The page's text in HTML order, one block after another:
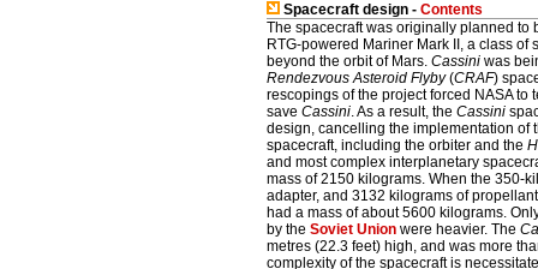
Spacecraft design - Contents
The spacecraft was originally planned to
RTG-powered Mariner Mark II, a class
beyond the orbit of Mars. Cassini was
Rendezvous Asteroid Flyby(CRAF)
rescopings of the project forced NASA to
save Cassini. As a result, the Cassini
design, cancelling the implementation of
spacecraft, including the orbiter and the
and most complex interplanetary
mass of 2150 kilograms. When the 350-
adapter, and 3132 kilograms of
had a mass of about 5600 kilograms.
by the Soviet Union were heavier. The
metres (22.3 feet) high, and was more
complexity of the spacecraft is